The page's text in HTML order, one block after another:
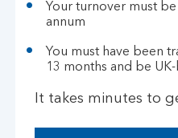
Your turnover must
annum
You must have been
13 months and be
It takes minutes to